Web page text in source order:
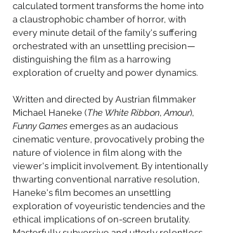
calculated torment transforms the home into
a claustrophobic chamber of horror, with
every minute detail of the family's suffering
orchestrated with an unsettling precision—
distinguishing the film as a harrowing
exploration of cruelty and power dynamics.
Written and directed by Austrian filmmaker
Michael Haneke (The White Ribbon, Amour),
Funny Games emerges as an audacious
cinematic venture, provocatively probing the
nature of violence in film along with the
viewer's implicit involvement. By intentionally
thwarting conventional narrative resolution,
Haneke's film becomes an unsettling
exploration of voyeuristic tendencies and the
ethical implications of on-screen brutality.